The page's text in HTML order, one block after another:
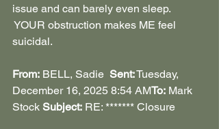
issue and can barely even sleep.
YOUR obstruction makes ME feel
suicidal.
From: BELL, Sadie Sent: Tuesday,
December 16, 2025 8:54 AMTo: Mark
Stock Subject: RE: ******* Closure